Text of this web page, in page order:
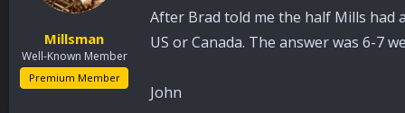
Millsman
Well-Known Member
Premium Member
After Brad told me the half Mills had
US or Canada. The answer was 6-7
John